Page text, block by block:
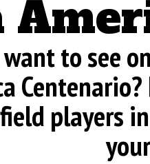
to see
players